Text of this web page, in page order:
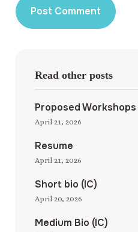
Read other posts
Proposed Workshops
April 21, 2026
Resume
April 21, 2026
Short bio (IC)
April 20, 2026
Medium Bio (IC)